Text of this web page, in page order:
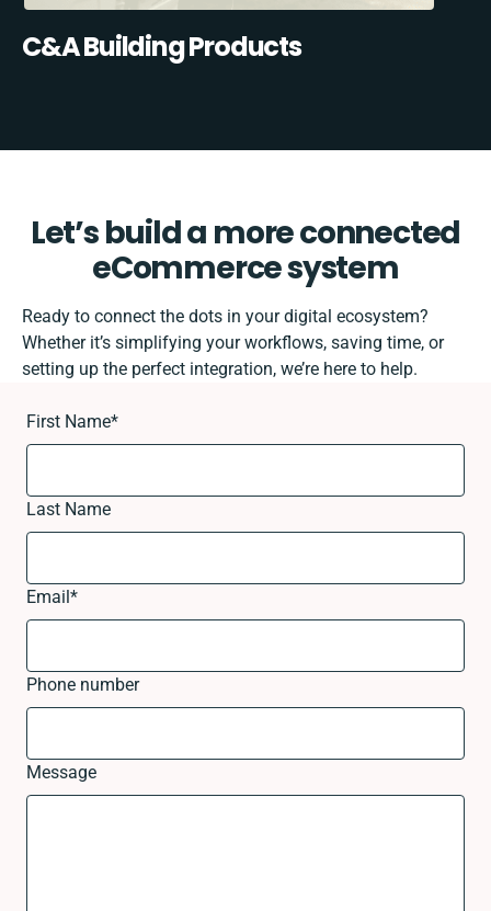
C&A Building Products
Let’s build a more connected
eCommerce system
Ready to connect the dots in your digital ecosystem?
Whether it’s simplifying your workflows, saving time, or
setting up the perfect integration, we’re here to help.
First Name*
Last Name
Email*
Phone number
Message